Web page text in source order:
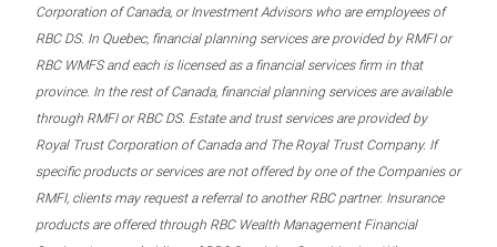
Corporation of Canada, or Investment Advisors who are employees of
RBC DS. In Quebec, financial planning services are provided by RMFI or
RBC WMFS and each is licensed as a financial services firm in that
province. In the rest of Canada, financial planning services are available
through RMFI or RBC DS. Estate and trust services are provided by
Royal Trust Corporation of Canada and The Royal Trust Company. If
specific products or services are not offered by one of the Companies or
RMFI, clients may request a referral to another RBC partner. Insurance
products are offered through RBC Wealth Management Financial